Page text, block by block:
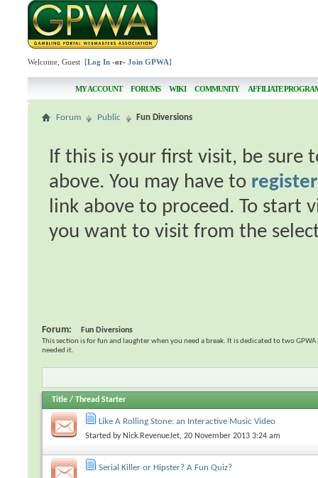
Welcome, Guest [Log In -or-Join GPWA]
MY ACCOUNT FORUMS WIKI COMMUNITY AFFILIATE
Forum Public Fun Diversions
If this is your first visit, be sure
above. You may have to register
link above to proceed. To start
you want to visit from the
Forum: Fun Diversions
This section is for fun and laughter when you need a break. It is dedicated to two
needed it.
Title /Thread Starter
Like A Rolling Stone: an Interactive Music Video
Started by Nick.RevenueJet, 20 November 2013 3:24 am
Serial Killer or Hipster? A Fun Quiz?